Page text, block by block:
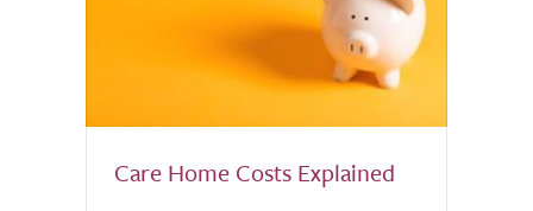
Care Home Costs Explained